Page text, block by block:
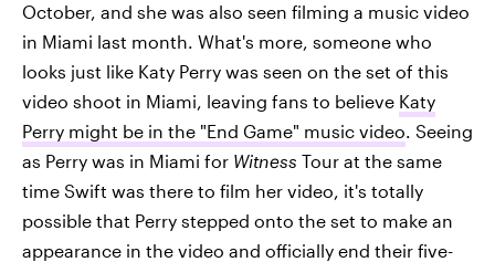
October, and she was also seen filming a music video
in Miami last month. What's more, someone who
looks just like Katy Perry was seen on the set of this
video shoot in Miami, leaving fans to believe Katy
Perry might be in the "End Game" music video. Seeing
as Perry was in Miami for Witness Tour at the same
time Swift was there to film her video, it's totally
possible that Perry stepped onto the set to make an
appearance in the video and officially end their five-